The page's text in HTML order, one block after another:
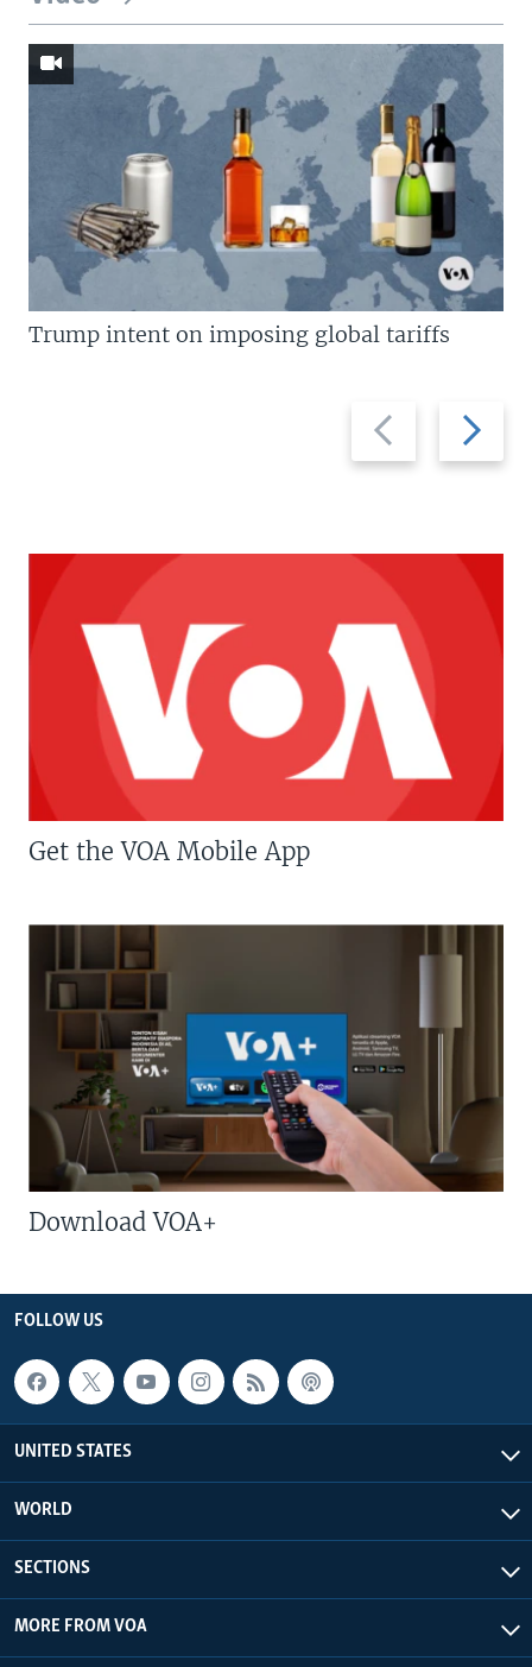
Previous
slide
Next
slide
Trump intent on imposing global tariffs
Get the VOA Mobile App
Download VOA+
FOLLOW US
UNITED STATES
WORLD
SECTIONS
MORE FROM VOA